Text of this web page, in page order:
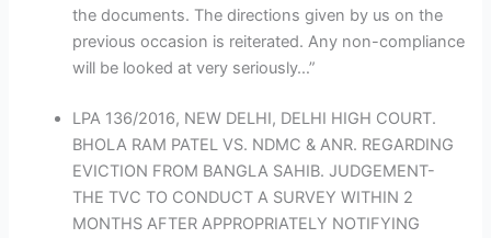
the documents. The directions given by us on the
previous occasion is reiterated. Any non-compliance
will be looked at very seriously…”
LPA 136/2016, NEW DELHI, DELHI HIGH COURT.
BHOLA RAM PATEL VS. NDMC & ANR. REGARDING
EVICTION FROM BANGLA SAHIB. JUDGEMENT-
THE TVC TO CONDUCT A SURVEY WITHIN 2
MONTHS AFTER APPROPRIATELY NOTIFYING